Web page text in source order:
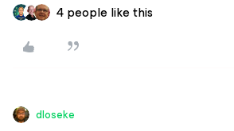
4 people like this
dloseke